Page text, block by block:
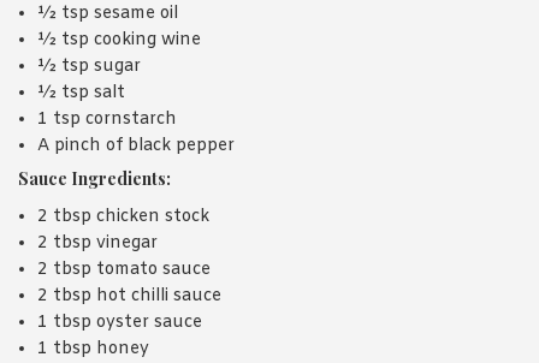
½ tsp sesame oil
½ tsp cooking wine
½ tsp sugar
½ tsp salt
1 tsp cornstarch
A pinch of black pepper
Sauce Ingredients:
2 tbsp chicken stock
2 tbsp vinegar
2 tbsp tomato sauce
2 tbsp hot chilli sauce
1 tbsp oyster sauce
1 tbsp honey